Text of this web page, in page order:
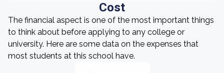
Cost
The financial aspect is one of the most important things
to think about before applying to any college or
university. Here are some data on the expenses that
most students at this school have.